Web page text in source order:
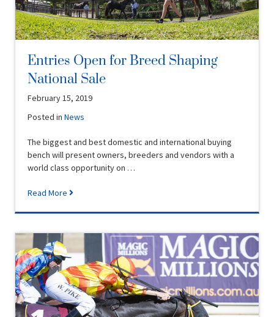
Entries Open for Breed Shaping
National Sale
February 15, 2019
Posted inNews
The biggest and best domestic and international buying
bench will present owners, breeders and vendors with a
world class opportunity on …
Read More